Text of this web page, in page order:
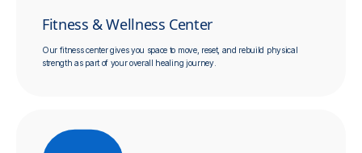
Fitness & Wellness Center
Our fitness center gives you space to move, reset, and rebuild physical
strength as part of your overall healing journey.